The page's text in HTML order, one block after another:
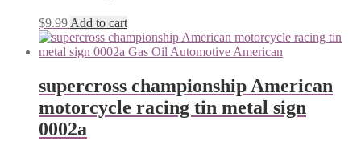
$9.99 Add to cart
supercross championship American
motorcycle racing tin metal sign
0002a